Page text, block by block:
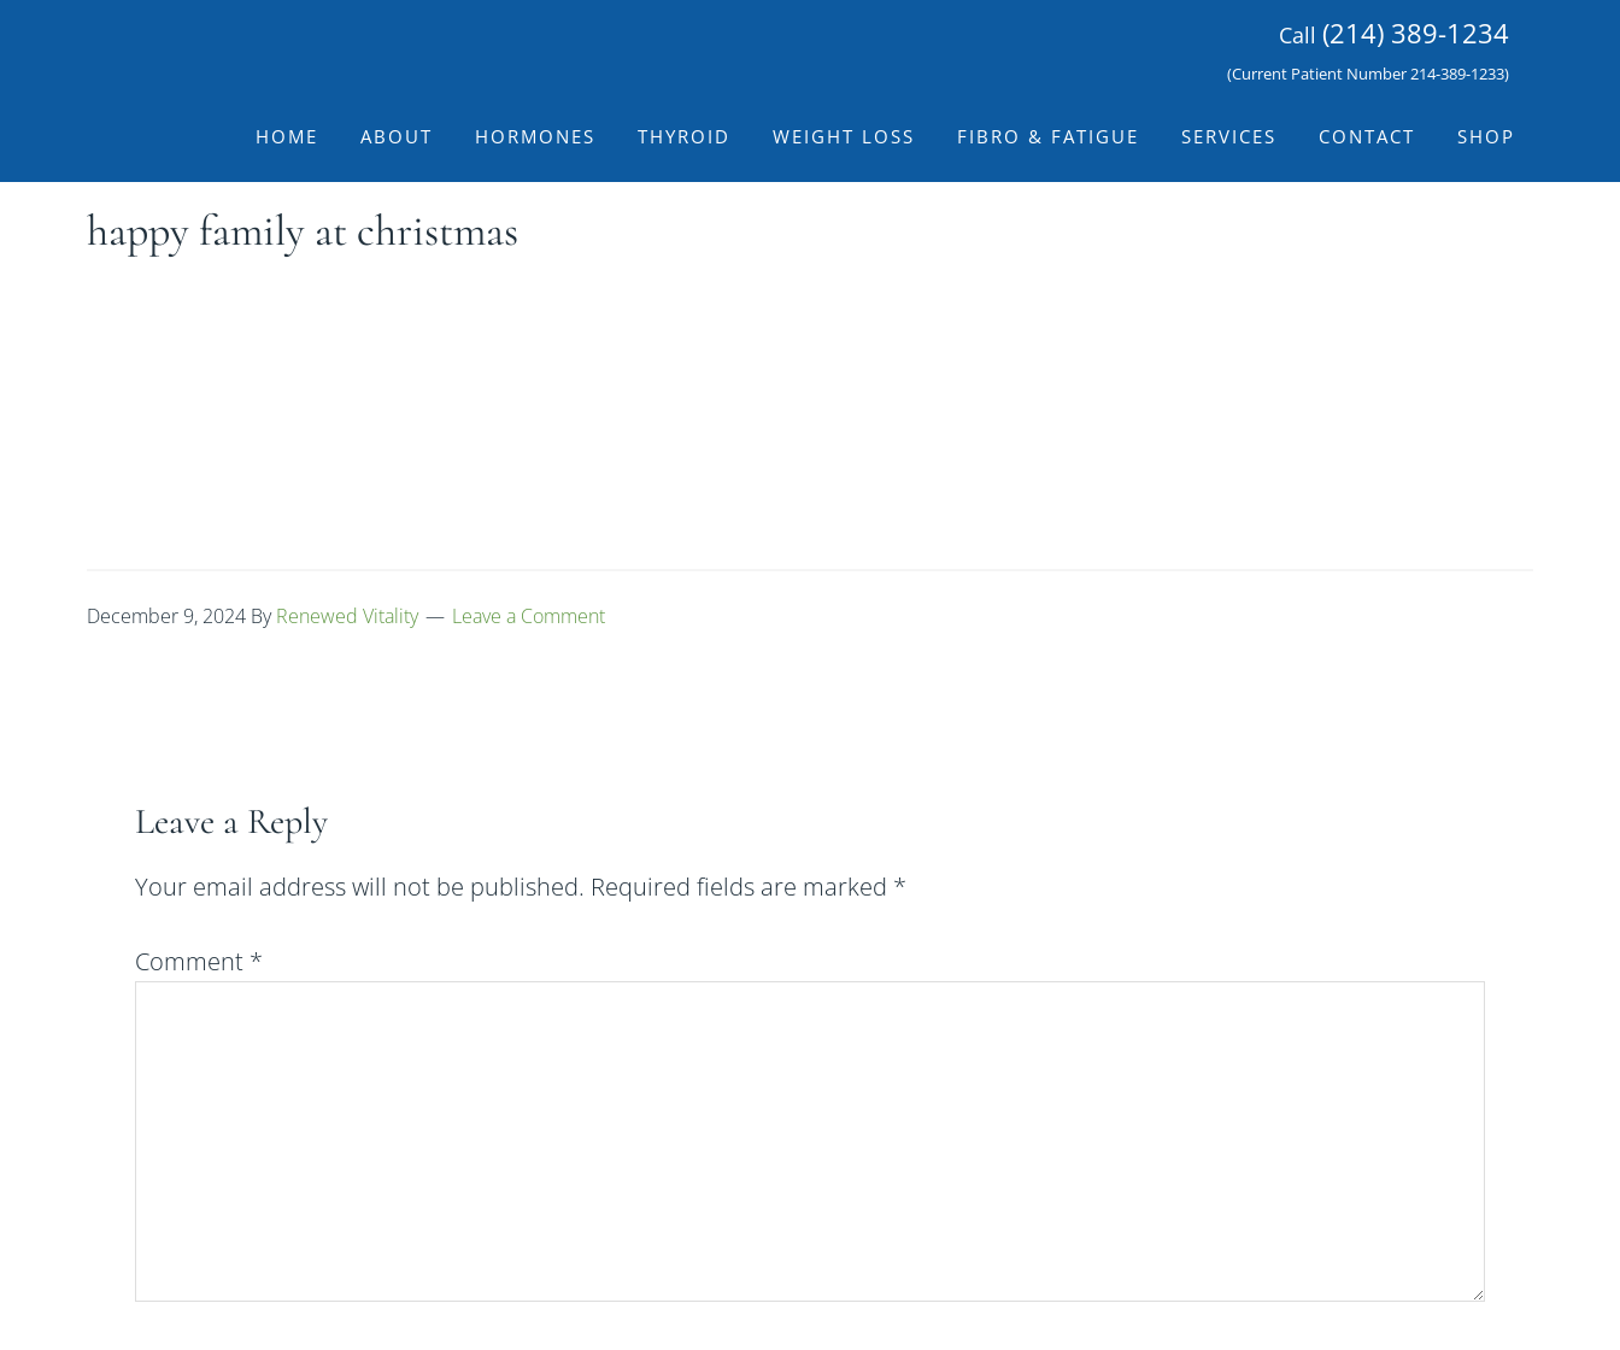
Call (214) 389-1234
(Current Patient Number 214-389-1233)
HOME ABOUT HORMONES THYROID WEIGHT LOSS FIBRO & FATIGUE SERVICES CONTACT SHOP
happy family at christmas
December 9, 2024 ByRenewed Vitality Leave a Comment
Leave a Reply
Your email address will not be published. Required fields are marked *
Comment *